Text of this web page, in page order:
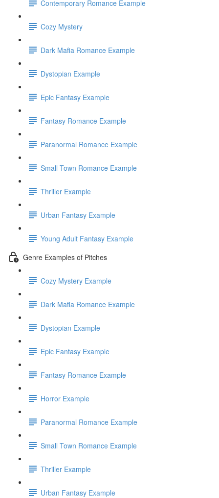
Contemporary Romance Example
Cozy Mystery
Dark Mafia Romance Example
Dystopian Example
Epic Fantasy Example
Fantasy Romance Example
Paranormal Romance Example
Small Town Romance Example
Thriller Example
Urban Fantasy Example
Young Adult Fantasy Example
Genre Examples of Pitches
Cozy Mystery Example
Dark Mafia Romance Example
Dystopian Example
Epic Fantasy Example
Fantasy Romance Example
Horror Example
Paranormal Romance Example
Small Town Romance Example
Thriller Example
Urban Fantasy Example